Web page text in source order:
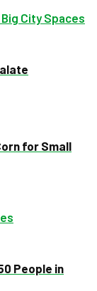
City Spaces
for Small
People in